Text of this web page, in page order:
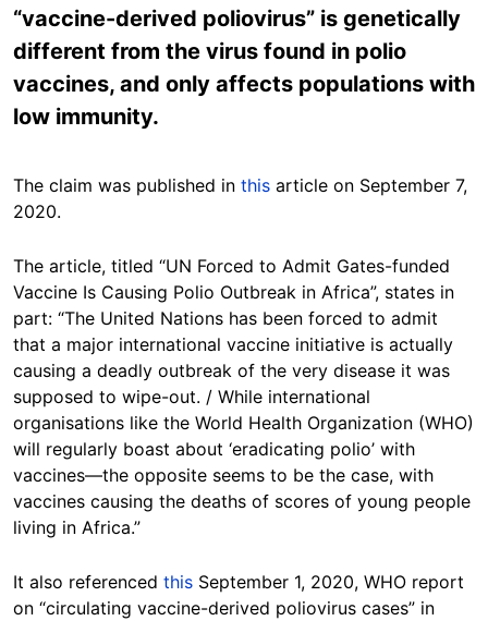
“vaccine-derived poliovirus” is genetically
different from the virus found in polio
vaccines, and only affects populations with
low immunity.
The claim was published in this article on September 7,
2020.
The article, titled “UN Forced to Admit Gates-funded
Vaccine Is Causing Polio Outbreak in Africa”, states in
part: “The United Nations has been forced to admit
that a major international vaccine initiative is actually
causing a deadly outbreak of the very disease it was
supposed to wipe-out. / While international
organisations like the World Health Organization (WHO)
will regularly boast about ‘eradicating polio’ with
vaccines—the opposite seems to be the case, with
vaccines causing the deaths of scores of young people
living in Africa.”
It also referenced this September 1, 2020, WHO report
on “circulating vaccine-derived poliovirus cases” in